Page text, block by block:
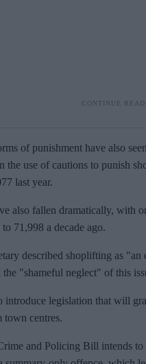
of punishment have also
the use of cautions to punish
last year.
also fallen dramatically, with
71,998 a decade ago.
described shoplifting as
the "shameful neglect" of this
introduce legislation that will
town centres.
and Policing Bill intends